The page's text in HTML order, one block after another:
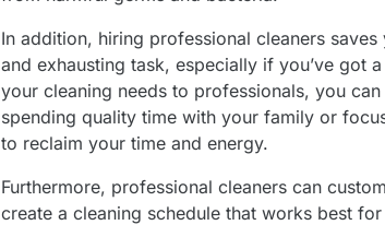
In addition, hiring professional cleaners
and exhausting task, especially if you’ve got
your cleaning needs to professionals, you
spending quality time with your family or
to reclaim your time and energy.
Furthermore, professional cleaners can
create a cleaning schedule that works best